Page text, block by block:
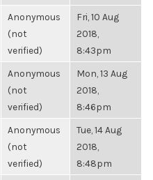
Anonymous
(not
verified)
Fri, 10 Aug
2018,
8:43pm
Anonymous
(not
verified)
Mon, 13 Aug
2018,
8:46pm
Anonymous
(not
verified)
Tue, 14 Aug
2018,
8:48pm